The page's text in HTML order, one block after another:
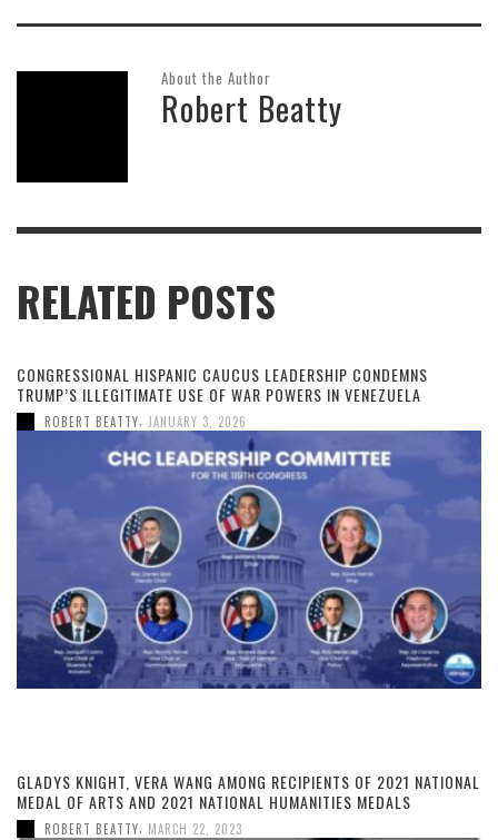
About the Author
Robert Beatty
RELATED POSTS
CONGRESSIONAL HISPANIC CAUCUS LEADERSHIP CONDEMNS
TRUMP’S ILLEGITIMATE USE OF WAR POWERS IN VENEZUELA
ROBERT BEATTY JANUARY 3, 2026
GLADYS KNIGHT, VERA WANG AMONG RECIPIENTS OF 2021 NATIONAL
MEDAL OF ARTS AND 2021 NATIONAL HUMANITIES MEDALS
ROBERT BEATTY MARCH 22, 2023